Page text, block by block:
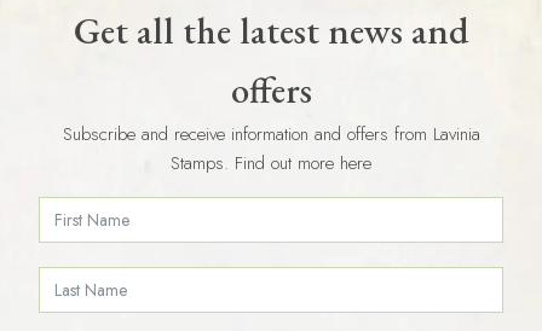
Get all the latest news and
offers
Subscribe and receive information and offers from Lavinia
Stamps. Find out more here